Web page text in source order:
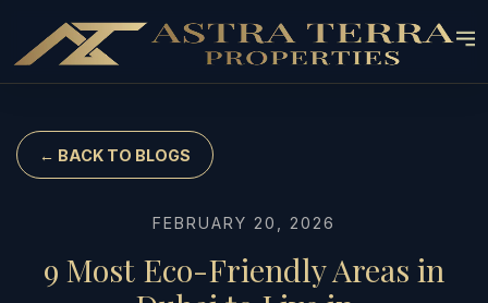
← BACK TO BLOGS
FEBRUARY 20, 2026
9 Most Eco-Friendly Areas in